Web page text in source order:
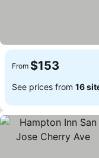
From $153
See prices from 16